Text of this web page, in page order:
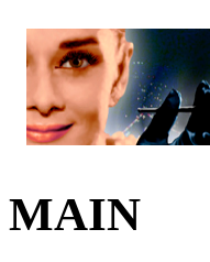
MAIN